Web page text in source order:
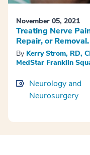
November 05, 2021
Treating Nerve
Repair, or Removal.
By Kerry Strom, RD,
MedStar Franklin
Neurology and
Neurosurgery